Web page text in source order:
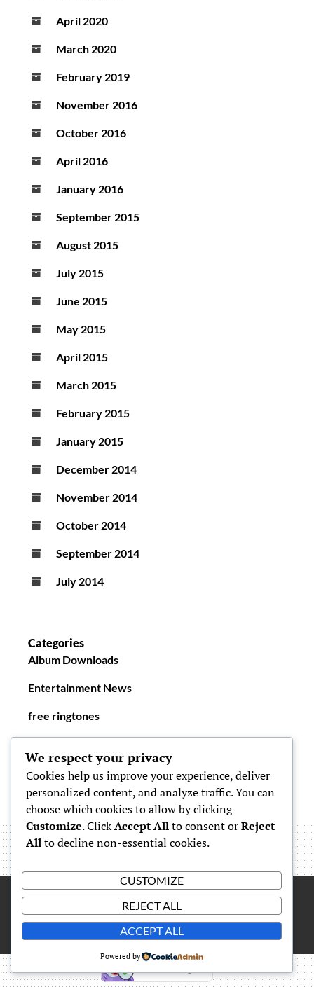
April 2020
March 2020
February 2019
November 2016
October 2016
April 2016
January 2016
September 2015
August 2015
July 2015
June 2015
May 2015
April 2015
March 2015
February 2015
January 2015
December 2014
November 2014
October 2014
September 2014
July 2014
Categories
Album Downloads
Entertainment News
free ringtones
Proudly powered byWordPress
Carolina
We respect your privacy
Cookies help us improve your experience, deliver
personalized content, and analyze traffic. You can
choose which cookies to allow by clicking
Customize. ClickAccept Allto consent orReject
Allto decline non-essential cookies.
CUSTOMIZE
REJECT ALL
ACCEPT ALL
Powered by